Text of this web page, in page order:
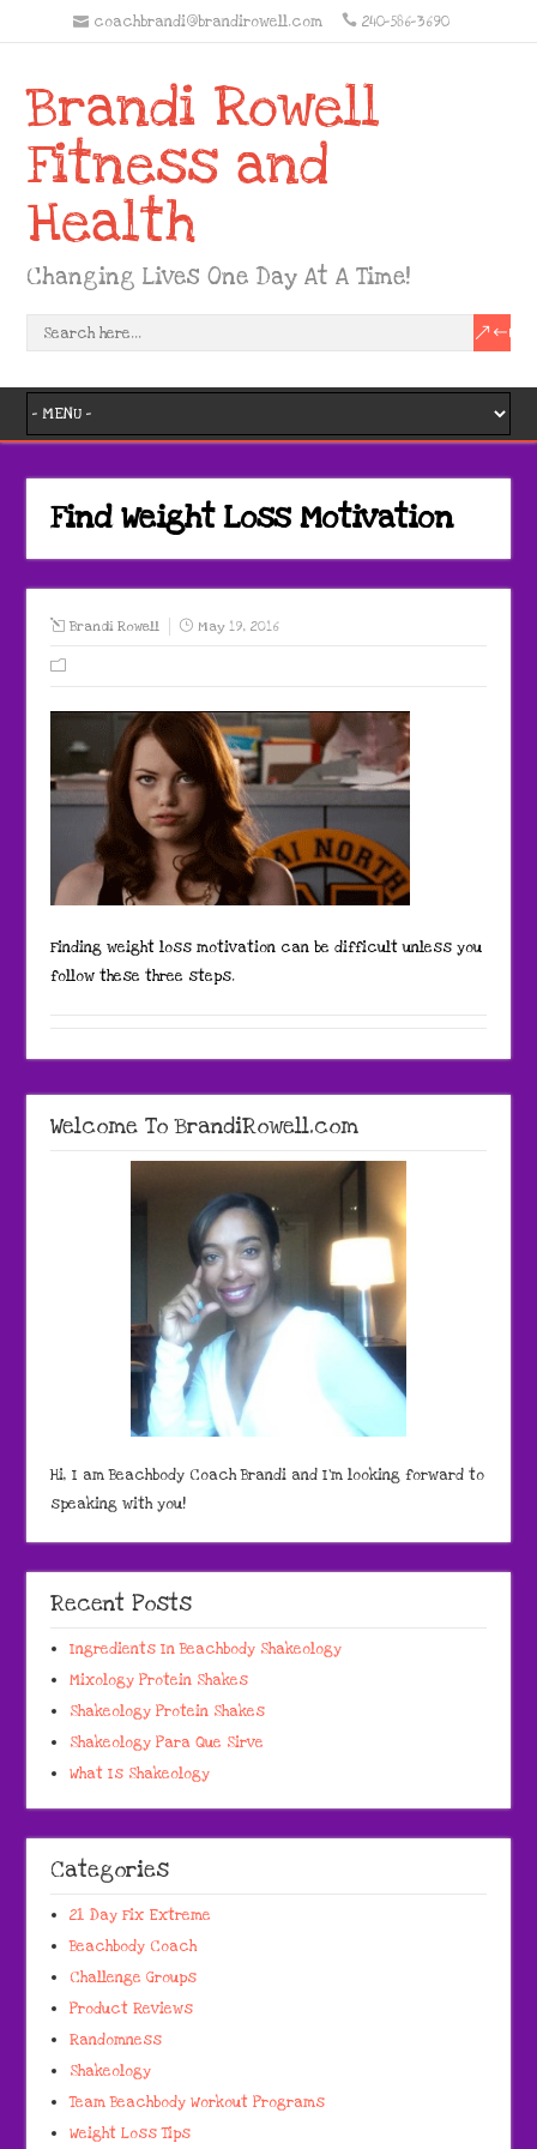
coachbrandi@brandirowell.com 240-586-3690
Brandi Rowell
Fitness and
Health
Changing Lives One Day At A Time!
Find Weight Loss Motivation
Brandi Rowell May 19, 2016
Finding weight loss motivation can be difficult unless you
follow these three steps.
Welcome To BrandiRowell.com
Hi, I am Beachbody Coach Brandi and I'm looking forward to
speaking with you!
Recent Posts
Ingredients In Beachbody Shakeology
Mixology Protein Shakes
Shakeology Protein Shakes
Shakeology Para Que Sirve
What Is Shakeology
Categories
21 Day Fix Extreme
Beachbody Coach
Challenge Groups
Product Reviews
Randomness
Shakeology
Team Beachbody Workout Programs
Weight Loss Tips